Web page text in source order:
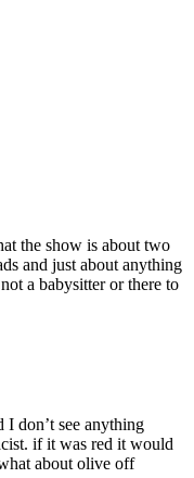
the show is about two
and just about anything
a babysitter or there to
don’t see anything
if it was red it would
about olive off